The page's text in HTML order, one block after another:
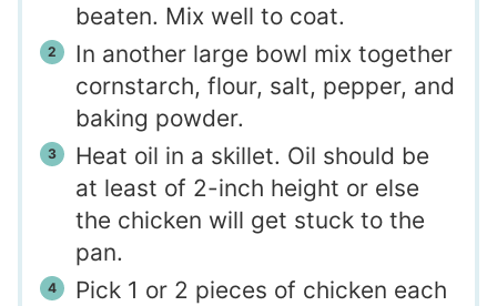
beaten. Mix well to coat.
In another large bowl mix together
cornstarch, flour, salt, pepper, and
baking powder.
Heat oil in a skillet. Oil should be
at least of 2-inch height or else
the chicken will get stuck to the
pan.
Pick 1 or 2 pieces of chicken each